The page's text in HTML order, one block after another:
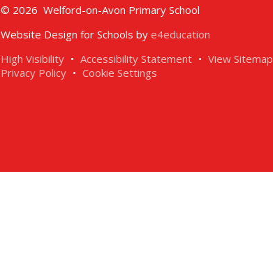
© 2026 Welford-on-Avon Primary School
Website Design for Schools by e4education
High Visibility • Accessibility Statement • View Sitemap
Privacy Policy • Cookie Settings